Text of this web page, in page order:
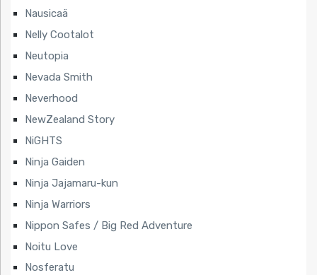
Nausicaä
Nelly Cootalot
Neutopia
Nevada Smith
Neverhood
NewZealand Story
NiGHTS
Ninja Gaiden
Ninja Jajamaru-kun
Ninja Warriors
Nippon Safes / Big Red Adventure
Noitu Love
Nosferatu